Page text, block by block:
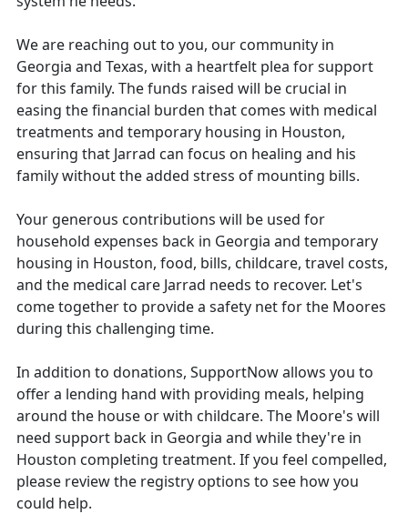
We are reaching out to you, our community in
Georgia and Texas, with a heartfelt plea for support
for this family. The funds raised will be crucial in
easing the financial burden that comes with medical
treatments and temporary housing in Houston,
ensuring that Jarrad can focus on healing and his
family without the added stress of mounting bills.
Your generous contributions will be used for
household expenses back in Georgia and temporary
housing in Houston, food, bills, childcare, travel costs,
and the medical care Jarrad needs to recover. Let's
come together to provide a safety net for the Moores
during this challenging time.
In addition to donations, SupportNow allows you to
offer a lending hand with providing meals, helping
around the house or with childcare. The Moore's will
need support back in Georgia and while they're in
Houston completing treatment. If you feel compelled,
please review the registry options to see how you
could help.